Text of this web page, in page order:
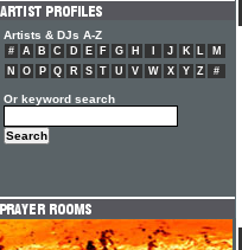
Artists & DJs A-Z
# A B C D E F G H J K L
M
N
O P Q R S T U V W X Y Z #
Or keyword search